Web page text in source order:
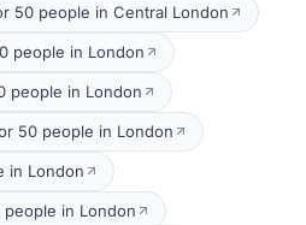
50 people in Central London
people in London
people in London
50 people in London
in London
in London